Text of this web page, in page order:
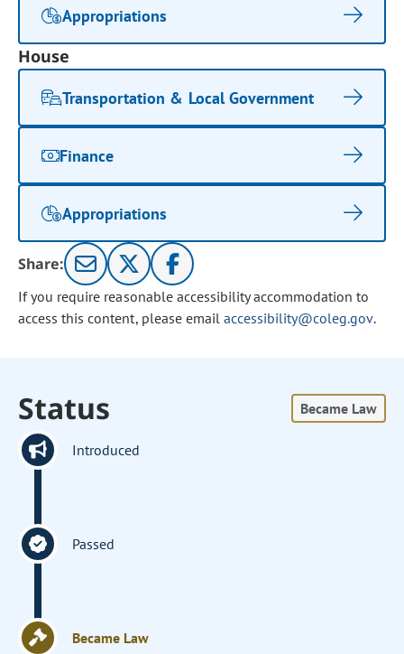
Appropriations
House
Transportation & Local Government
Finance
Appropriations
Share:
If you require reasonable accessibility accommodation to
access this content, please email accessibility@coleg.gov.
Status Became Law
Introduced
Passed
Became Law